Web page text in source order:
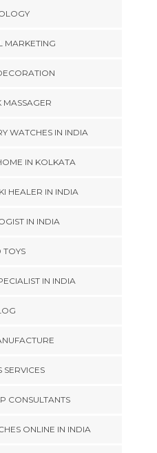
MARKETING
MASSAGER
WATCHES IN INDIA
IN KOLKATA
HEALER IN INDIA
IN INDIA
TOYS
IN INDIA
SERVICES
CONSULTANTS
ONLINE IN INDIA